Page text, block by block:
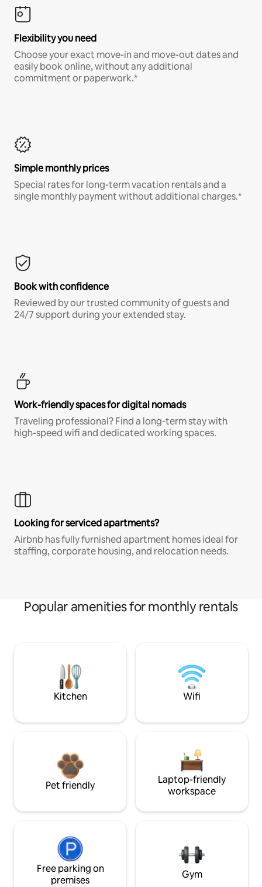
Flexibility you need
Choose your exact move-in and move-out dates and
easily book online, without any additional
commitment or paperwork.*
Simple monthly prices
Special rates for long-term vacation rentals and a
single monthly payment without additional charges.*
Book with confidence
Reviewed by our trusted community of guests and
24/7 support during your extended stay.
Work-friendly spaces for digital nomads
Traveling professional? Find a long-term stay with
high-speed wifi and dedicated working spaces.
Looking for serviced apartments?
Airbnb has fully furnished apartment homes ideal for
staffing, corporate housing, and relocation needs.
Popular amenities for monthly rentals
Kitchen Wifi
Pet friendly
Laptop-friendly
workspace
Free parking on
premises
Gym